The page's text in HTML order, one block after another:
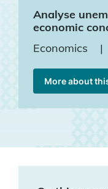
Analyse
economic
Economics
|
More about